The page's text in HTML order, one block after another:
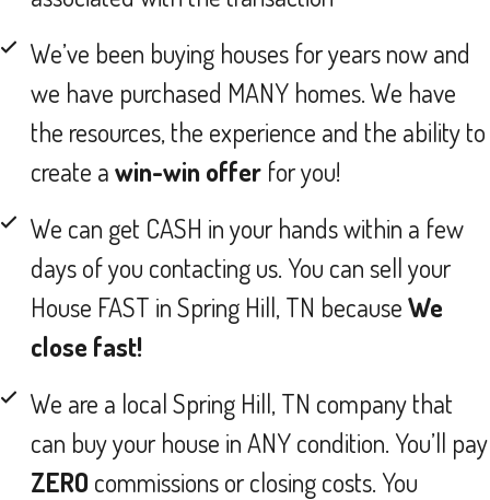
We’ve been buying houses for years now and
we have purchased MANY homes. We have
the resources, the experience and the ability to
create awin-win offer for you!
We can get CASH in your hands within a few
days of you contacting us. You can sell your
House FAST in Spring Hill, TN becauseWe
close fast!
We are a local Spring Hill, TN company that
can buy your house in ANY condition. You’ll pay
ZERO commissions or closing costs. You